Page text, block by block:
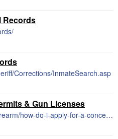
Records
Corrections/InmateSearch.asp
& Gun Licenses
https://bci.utah.gov/concealed-firearm/how-do-i-apply-for-a-concealed-firearm-permit/